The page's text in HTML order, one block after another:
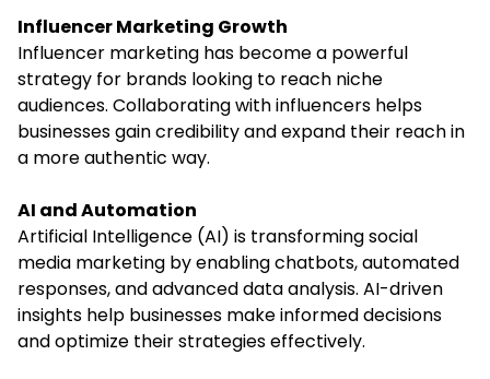
Influencer Marketing Growth
Influencer marketing has become a powerful
strategy for brands looking to reach niche
audiences. Collaborating with influencers helps
businesses gain credibility and expand their reach in
a more authentic way.
AI and Automation
Artificial Intelligence (AI) is transforming social
media marketing by enabling chatbots, automated
responses, and advanced data analysis. AI-driven
insights help businesses make informed decisions
and optimize their strategies effectively.